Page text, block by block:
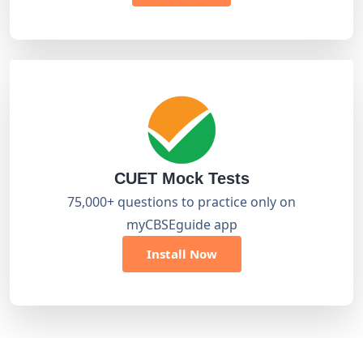
CUET Mock Tests
75,000+ questions to practice only on
myCBSEguide app
Install Now